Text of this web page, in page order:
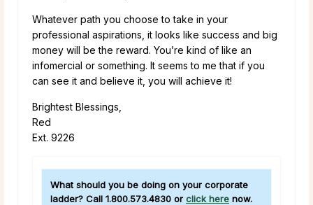
Whatever path you choose to take in your
professional aspirations, it looks like success and big
money will be the reward. You’re kind of like an
infomercial or something. It seems to me that if you
can see it and believe it, you will achieve it!
Brightest Blessings,
Red
Ext. 9226
What should you be doing on your corporate
ladder? Call 1.800.573.4830 or click here now.